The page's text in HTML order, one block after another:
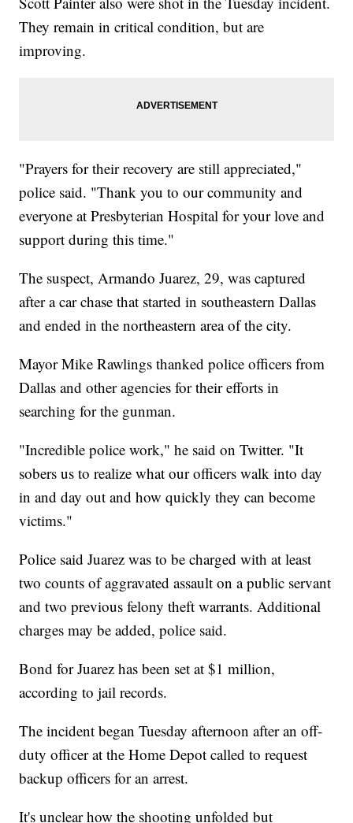
They remain in critical condition, but are
improving.
"Prayers for their recovery are still appreciated,"
police said. "Thank you to our community and
everyone at Presbyterian Hospital for your love and
support during this time."
The suspect, Armando Juarez, 29, was captured
after a car chase that started in southeastern Dallas
and ended in the northeastern area of the city.
Mayor Mike Rawlings thanked police officers from
Dallas and other agencies for their efforts in
searching for the gunman.
"Incredible police work," he said on Twitter. "It
sobers us to realize what our officers walk into day
in and day out and how quickly they can become
victims."
Police said Juarez was to be charged with at least
two counts of aggravated assault on a public servant
and two previous felony theft warrants. Additional
charges may be added, police said.
Bond for Juarez has been set at $1 million,
according to jail records.
The incident began Tuesday afternoon after an off-
duty officer at the Home Depot called to request
backup officers for an arrest.
It's unclear how the shooting unfolded but